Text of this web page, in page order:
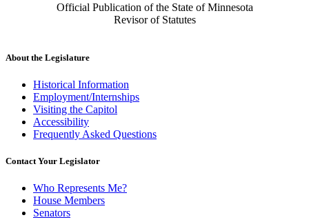
Official Publication of the State of Minnesota
Revisor of Statutes
About the Legislature
Historical Information
Employment/Internships
Visiting the Capitol
Accessibility
Frequently Asked Questions
Contact Your Legislator
Who Represents Me?
House Members
Senators